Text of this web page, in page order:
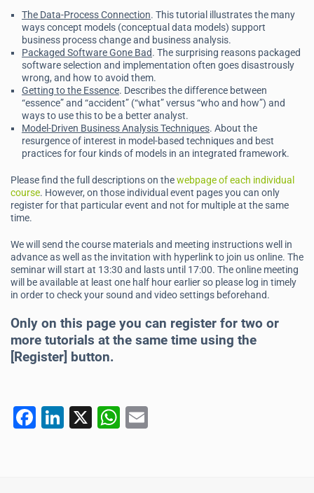
The Data-Process Connection. This tutorial illustrates the many
ways concept models (conceptual data models) support
business process change and business analysis.
Packaged Software Gone Bad. The surprising reasons packaged
software selection and implementation often goes disastrously
wrong, and how to avoid them.
Getting to the Essence. Describes the difference between
“essence” and “accident” (“what” versus “who and how”) and
ways to use this to be a better analyst.
Model-Driven Business Analysis Techniques. About the
resurgence of interest in model-based techniques and best
practices for four kinds of models in an integrated framework.
Please find the full descriptions on thewebpage of each individual
course. However, on those individual event pages you can only
register for that particular event and not for multiple at the same
time.
We will send the course materials and meeting instructions well in
advance as well as the invitation with hyperlink to join us online. The
seminar will start at 13:30 and lasts until 17:00. The online meeting
will be available at least one half hour earlier so please log in timely
in order to check your sound and video settings beforehand.
Only on this page you can register for two or
more tutorials at the same time using the
[Register] button.
F
Li
X
W